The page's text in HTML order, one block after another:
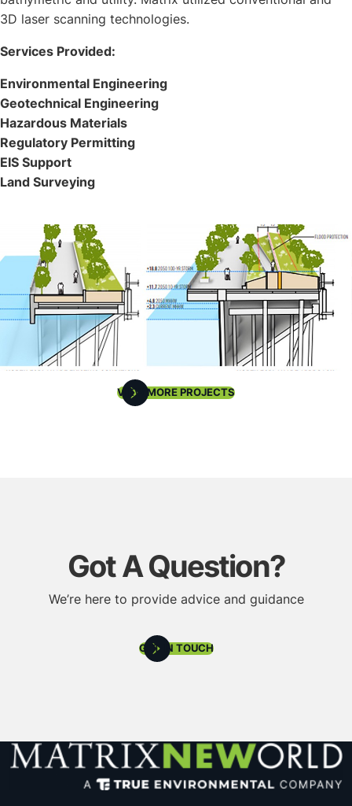
3D laser scanning technologies.
Services Provided:
Environmental Engineering
Geotechnical Engineering
Hazardous Materials
Regulatory Permitting
EIS Support
Land Surveying
VIEW MORE PROJECTS
Got A Question?
We’re here to provide advice and guidance
GET IN TOUCH